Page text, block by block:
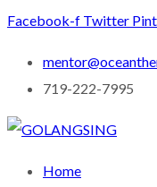
Facebook-f Twitter
719-222-7995
Home